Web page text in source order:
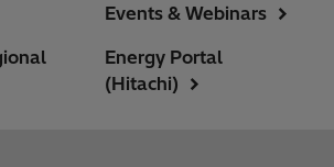
Events & Webinars
Energy Portal
(Hitachi)